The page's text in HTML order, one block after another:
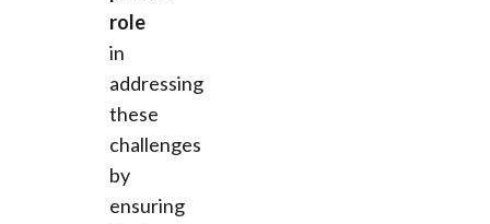
role
in
addressing
these
challenges
by
ensuring